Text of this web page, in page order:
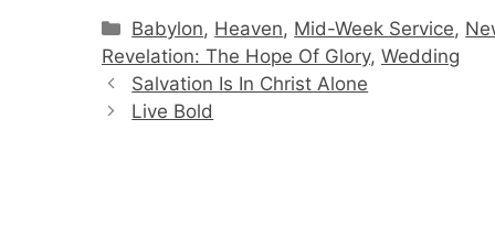
Categories
Babylon, Heaven, Mid-Week Service,
Revelation: The Hope Of Glory, Wedding
Salvation Is In Christ Alone
Live Bold